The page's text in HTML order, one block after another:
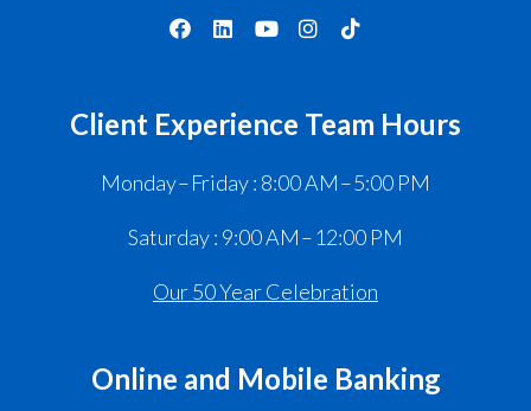
Client Experience Team Hours
Monday – Friday : 8:00 AM – 5:00 PM
Saturday : 9:00 AM – 12:00 PM
Our 50 Year Celebration
Online and Mobile Banking